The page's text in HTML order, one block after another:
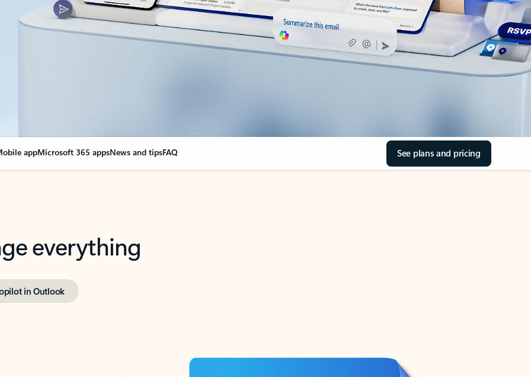
appMicrosoft 365 appsNews and tipsFAQ See plans and pricing
everything
in Outlook